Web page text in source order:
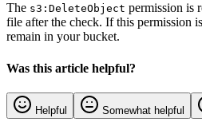
The s3:DeleteObject permission is
file after the check. If this permission
remain in your bucket.
Was this article helpful?
Helpful Somewhat helpful